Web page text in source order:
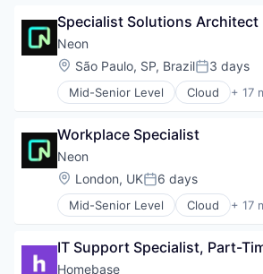
Serverless
Software
Software Development
Software Development
Technology
Database Software
Databases
Developer Tools
Internet Services
Open Source
Platform
Postgres
PostgreSQL
Serverless
Software
Software Development
Software Development
Technology
Specialist Solutions Architect
Neon
Location:
São Paulo, SP, BrazilPosted:
3 days
Mid-Senior Level Cloud + 17
Cloud Computing
Data & Analytics
Database Software
Databases
Developer Tools
Internet Services
Partnering
Platform
Workplace Specialist
Neon
Location:
London, UKPosted:
6 days
Mid-Senior Level Cloud + 17
Cloud Computing
Data & Analytics
Database Software
IT Support Specialist, Part-
Homebase